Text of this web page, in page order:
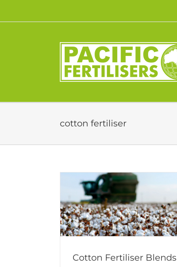
content
cotton fertiliser
Cotton Fertiliser Blends